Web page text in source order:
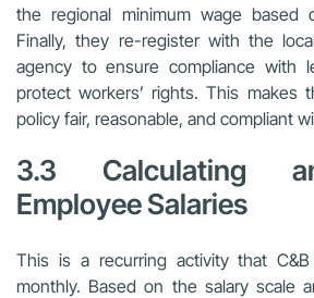
the regional minimum wage based
Finally, they re-register with the
agency to ensure compliance with
protect workers’ rights. This makes
policy fair, reasonable, and compliant
3.3 Calculating
Employee Salaries
This is a recurring activity that
monthly. Based on the salary scale